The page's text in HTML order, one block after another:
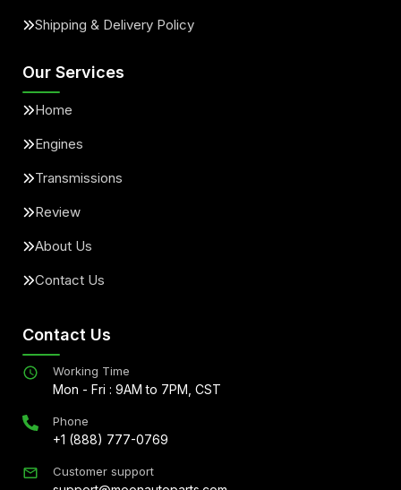
Shipping & Delivery Policy
Our Services
Home
Engines
Transmissions
Review
About Us
Contact Us
Contact Us
Working Time
Mon - Fri : 9AM to 7PM, CST
Phone
+1 (888) 777-0769
Customer support